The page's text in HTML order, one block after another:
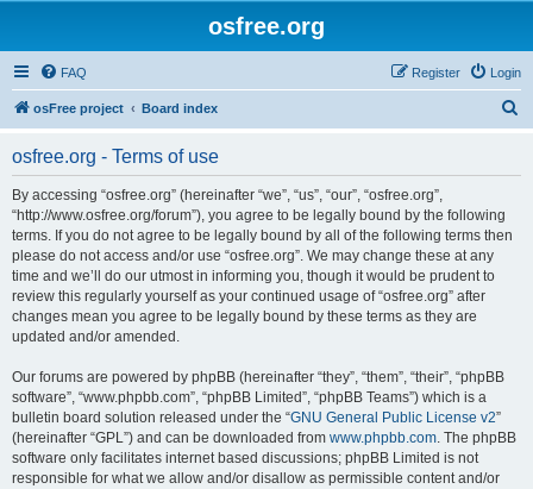
osfree.org
FAQ Login
Register
osFree project Board index
osfree.org - Terms of use
By accessing “osfree.org” (hereinafter “we”, “us”, “our”, “osfree.org”,
“http://www.osfree.org/forum”), you agree to be legally bound by the following
terms. If you do not agree to be legally bound by all of the following terms then
please do not access and/or use “osfree.org”. We may change these at any
time and we’ll do our utmost in informing you, though it would be prudent to
review this regularly yourself as your continued usage of “osfree.org” after
changes mean you agree to be legally bound by these terms as they are
updated and/or amended.
Our forums are powered by phpBB (hereinafter “they”, “them”, “their”, “phpBB
software”, “www.phpbb.com”, “phpBB Limited”, “phpBB Teams”) which is a
bulletin board solution released under the “GNU General Public License v2”
(hereinafter “GPL”) and can be downloaded from www.phpbb.com. The phpBB
software only facilitates internet based discussions; phpBB Limited is not
responsible for what we allow and/or disallow as permissible content and/or